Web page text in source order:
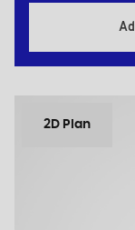
2D Plan